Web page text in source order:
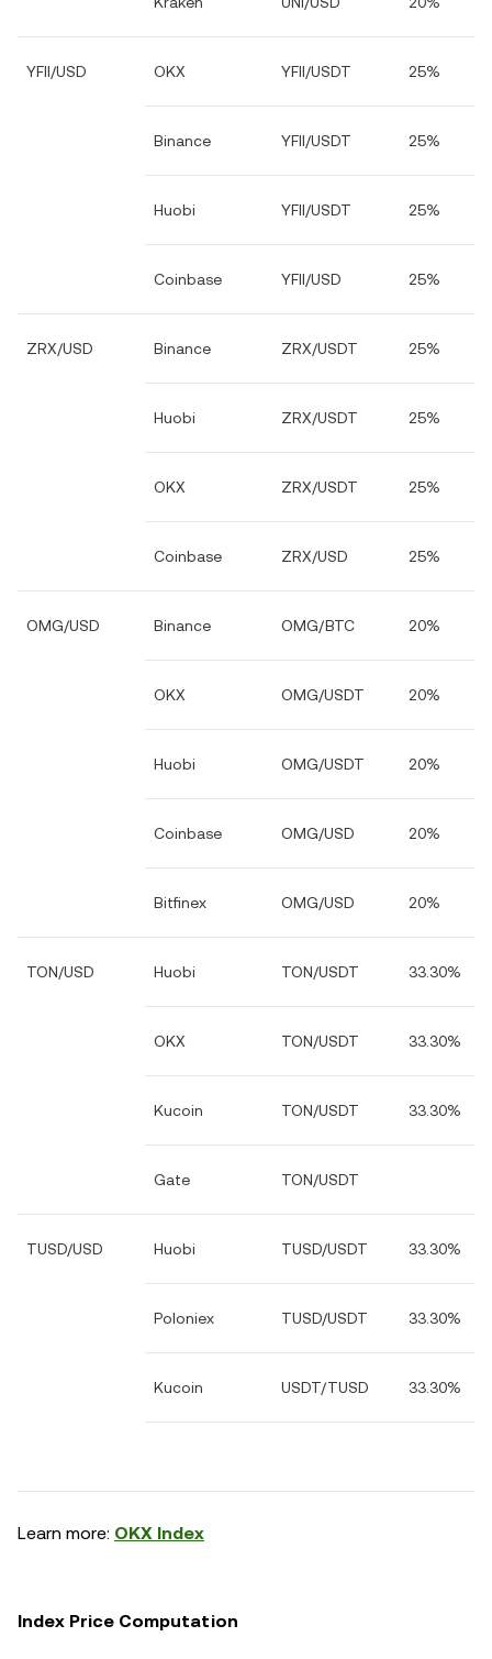
YFII/USD OKX YFII/USDT 25%
Binance YFII/USDT 25%
Huobi YFII/USDT 25%
Coinbase YFII/USD 25%
ZRX/USD Binance ZRX/USDT 25%
Huobi ZRX/USDT 25%
OKX ZRX/USDT 25%
Coinbase ZRX/USD 25%
OMG/USD Binance OMG/BTC 20%
OKX OMG/USDT 20%
Huobi OMG/USDT 20%
Coinbase OMG/USD 20%
Bitfinex OMG/USD 20%
TON/USD Huobi TON/USDT 33.30%
OKX TON/USDT 33.30%
Kucoin TON/USDT 33.30%
Gate TON/USDT
TUSD/USD Huobi TUSD/USDT 33.30%
Poloniex TUSD/USDT 33.30%
Kucoin USDT/TUSD 33.30%
Learn more: OKX Index
Index Price Computation